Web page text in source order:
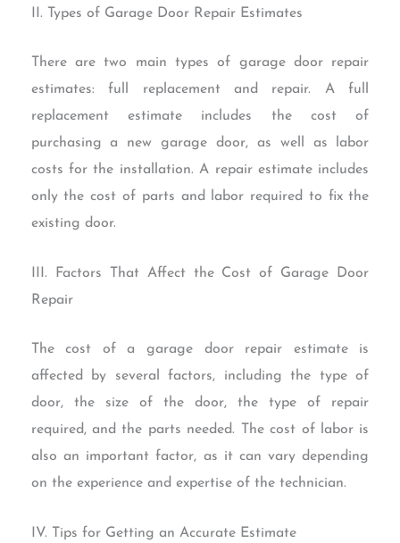
II. Types of Garage Door Repair Estimates
There are two main types of garage door repair
estimates: full replacement and repair. A full
replacement estimate includes the cost of
purchasing a new garage door, as well as labor
costs for the installation. A repair estimate includes
only the cost of parts and labor required to fix the
existing door.
III. Factors That Affect the Cost of Garage Door
Repair
The cost of a garage door repair estimate is
affected by several factors, including the type of
door, the size of the door, the type of repair
required, and the parts needed. The cost of labor is
also an important factor, as it can vary depending
on the experience and expertise of the technician.
IV. Tips for Getting an Accurate Estimate